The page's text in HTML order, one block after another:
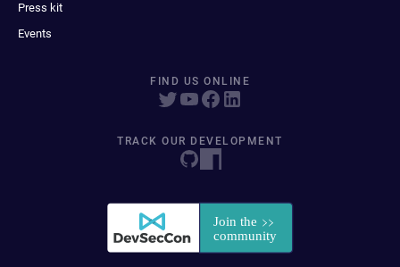
Press kit
Events
FIND US ONLINE
TRACK OUR DEVELOPMENT